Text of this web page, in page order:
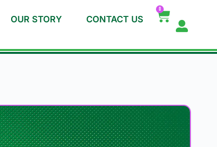
OUR STORY CONTACT US
0